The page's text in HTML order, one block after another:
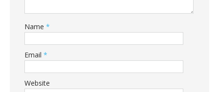
Name *
Email *
Website